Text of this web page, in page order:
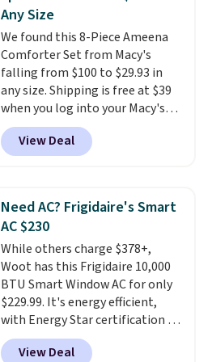
Choose from sustainably
sourced linen-bamboo or rayon-
bamboo fabrics.Editor's note:
The linen-bamboo sets are my
favorite sheets ever.They’re
lightweight, breathable, and
get softer with every wash. As a
hot sleeper, I love that they
of warmth on cool nights.
Any Size
We found this 8-Piece Ameena
Comforter Set from Macy's
falling from $100 to $29.93 in
any size. Shipping is free at $39
when you log into your Macy's
account, or it adds $10.95.
a floral pattern but if you
reverse it there's a stripe
pieces but the queen and king
has eight. It has solid reviews at
4.3 out of 5 stars.
View Deal
Need AC? Frigidaire's Smart
AC $230
While others charge $378+,
Woot has this Frigidaire 10,000
BTU Smart Window AC for only
$229.99. It's energy efficient,
with Energy Star certification to
back it up, and works with Alexa
and Google Home smart devices.
View Deal